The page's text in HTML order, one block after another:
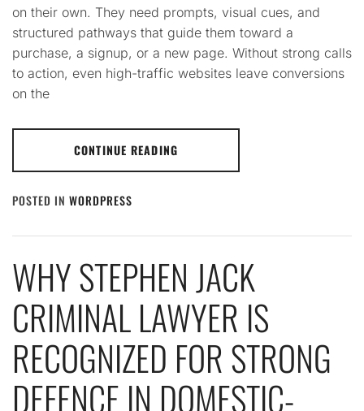
on their own. They need prompts, visual cues, and
structured pathways that guide them toward a
purchase, a signup, or a new page. Without strong calls
to action, even high-traffic websites leave conversions
on the
CONTINUE READING
POSTED IN WORDPRESS
WHY STEPHEN JACK
CRIMINAL LAWYER IS
RECOGNIZED FOR STRONG
DEFENCE IN DOMESTIC-